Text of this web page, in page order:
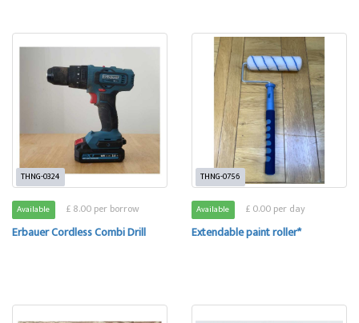
THNG-0324
Available £ 8.00 per borrow
Erbauer Cordless Combi Drill
THNG-0756
Available £ 0.00 per day
Extendable paint roller*